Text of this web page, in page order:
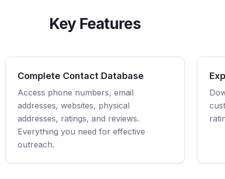
Key Features
Complete Contact Database
Access phone numbers, email
addresses, websites, physical
addresses, ratings, and reviews.
Everything you need for effective
outreach.